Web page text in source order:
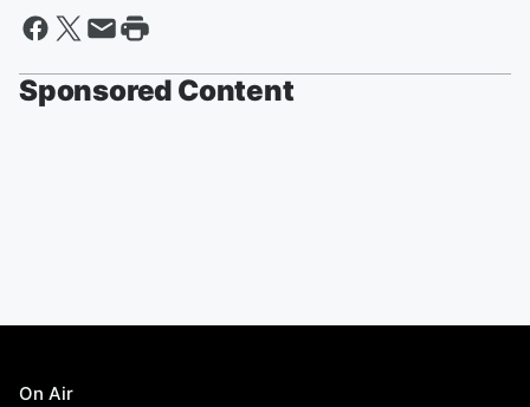
Sponsored Content
On Air